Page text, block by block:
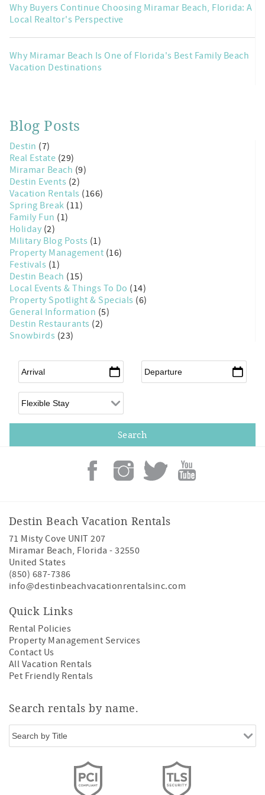
Why Buyers Continue Choosing Miramar Beach, Florida: A
Local Realtor's Perspective
Why Miramar Beach Is One of Florida's Best Family Beach
Vacation Destinations
Blog Posts
Destin (7)
Real Estate (29)
Miramar Beach (9)
Destin Events (2)
Vacation Rentals (166)
Spring Break (11)
Family Fun (1)
Holiday (2)
Military Blog Posts (1)
Property Management (16)
Festivals (1)
Destin Beach (15)
Local Events & Things To Do (14)
Property Spotlight & Specials (6)
General Information (5)
Destin Restaurants (2)
Snowbirds (23)
Arrival* Departure*
Flexible Arrival
Destin Beach Vacation Rentals
71 Misty Cove UNIT 207
Miramar Beach, Florida -32550
United States
(850) 687-7386
info@destinbeachvacationrentalsinc.com
Quick Links
Rental Policies
Property Management Services
Contact Us
All Vacation Rentals
Pet Friendly Rentals
Search rentals by name.